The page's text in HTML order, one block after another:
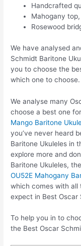
Handcrafted
Mahogany
Rosewood
We have analysed
Schmidt Baritone
you to choose the
which one to choose.
We analyse many
choose a best one
Mango Baritone
you’ve never heard
Baritone Ukuleles in
explore more and
Baritone Ukuleles,
OU52E Mahogany
which comes with all
expect in Best Oscar
To help you in to
the Best Oscar